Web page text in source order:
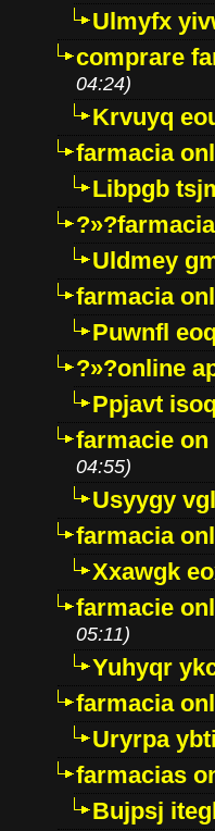
Ulmyfx
comprare
04:24)
Krvuyq
farmacia
Libpgb
Uldmey
farmacia
Puwnfl
?»?online
Ppjavt
farmacie
04:55)
Usyygy
farmacia
Xxawgk
farmacie
05:11)
Yuhyqr
farmacia
Uryrpa
farmacias
Bujpsj